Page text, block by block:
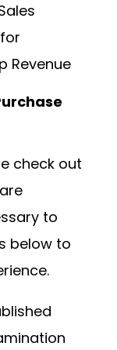
Revenue
check out
to
below to